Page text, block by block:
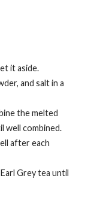
it aside.
and salt in a
the melted
well combined.
after each
Grey tea until